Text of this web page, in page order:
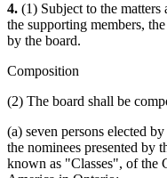
4. (1) Subject to the matters
the supporting members,
by the board.
Composition
(2) The board shall be
(a) seven persons elected
the nominees presented by
known as "Classes", of the